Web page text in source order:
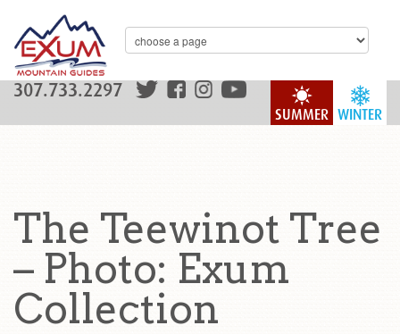
WINTER
SUMMER
307.733.2297
The Teewinot Tree
– Photo: Exum
Collection